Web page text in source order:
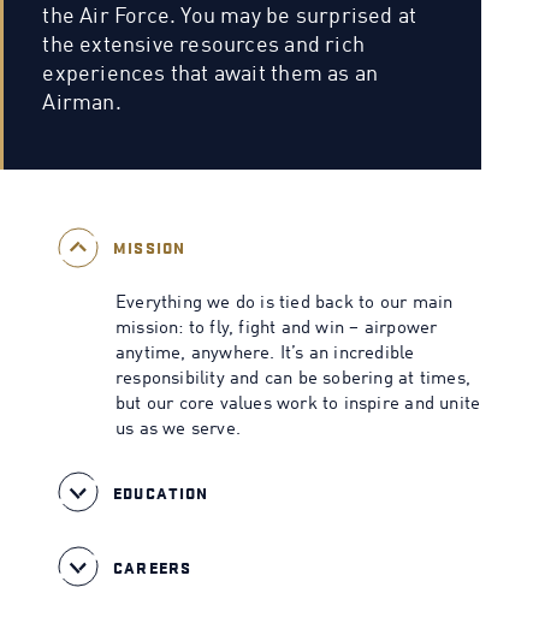
the Air Force. You may be surprised at
the extensive resources and rich
experiences that await them as an
Airman.
MISSION
Everything we do is tied back to our main
mission: to fly, fight and win – airpower
anytime, anywhere. It’s an incredible
responsibility and can be sobering at times,
but our core values work to inspire and unite
us as we serve.
EDUCATION
CAREERS